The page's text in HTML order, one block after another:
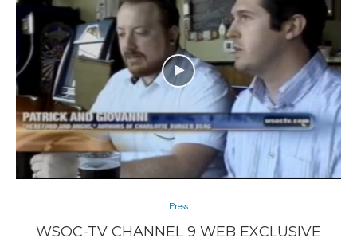
Press
WSOC-TV CHANNEL 9 WEB EXCLUSIVE